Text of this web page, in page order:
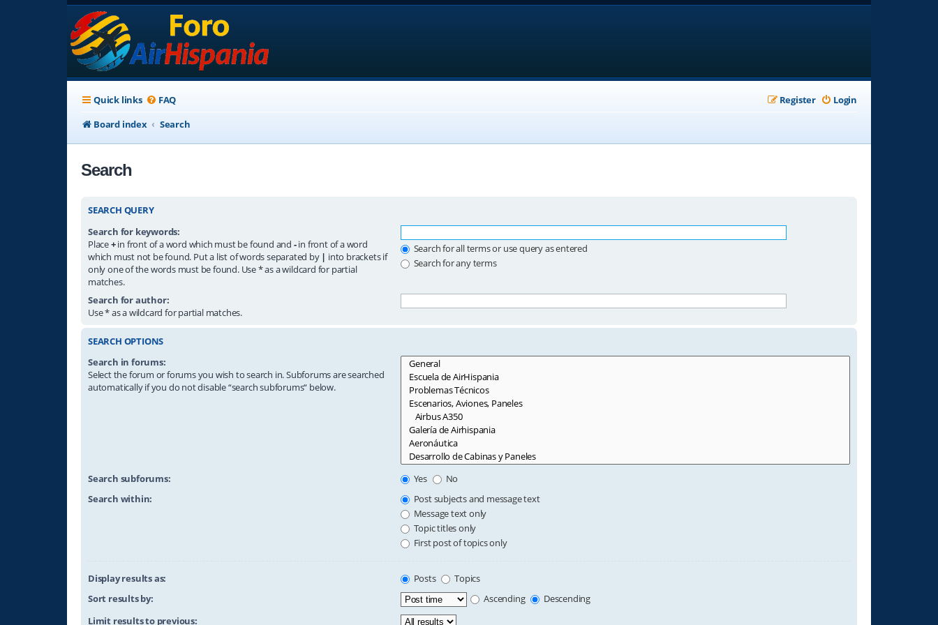
Quick links FAQ Login
Register
Board index
Search
Search
SEARCH QUERY
Search for keywords:
Place+in front of a word which must be found and -in front of a word
which must not be found. Put a list of words separated by | into brackets if
only one of the words must be found. Use * as a wildcard for partial
matches.
Search for all terms or use query as entered
Search for any terms
Search for author:
Use * as a wildcard for partial matches.
SEARCH OPTIONS
Search in forums:
Select the forum or forums you wish to search in. Subforums are searched
automatically if you do not disable “search subforums“ below.
Search subforums: Yes
No
Search within:
Post subjects and message text
Message text only
Topic titles only
First post of topics only
Display results as: Posts
Topics
Sort results by:
Ascending
Descending
Limit results to previous: